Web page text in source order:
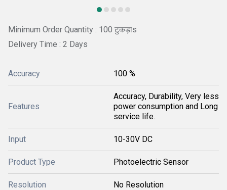
Minimum Order Quantity : 100 टुकड़ाs
Delivery Time : 2 Days
Accuracy 100 %
Features
Accuracy, Durability, Very less
power consumption and Long
service life.
Input 10-30V DC
Product Type Photoelectric Sensor
Resolution No Resolution